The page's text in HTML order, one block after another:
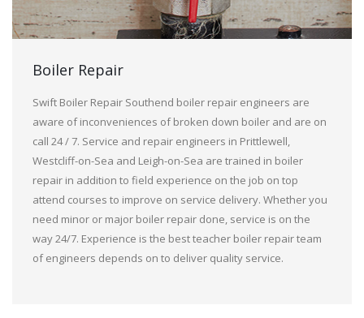
Boiler Repair
Swift Boiler Repair Southend boiler repair engineers are
aware of inconveniences of broken down boiler and are on
call 24 / 7. Service and repair engineers in Prittlewell,
Westcliff-on-Sea and Leigh-on-Sea are trained in boiler
repair in addition to field experience on the job on top
attend courses to improve on service delivery. Whether you
need minor or major boiler repair done, service is on the
way 24/7. Experience is the best teacher boiler repair team
of engineers depends on to deliver quality service.